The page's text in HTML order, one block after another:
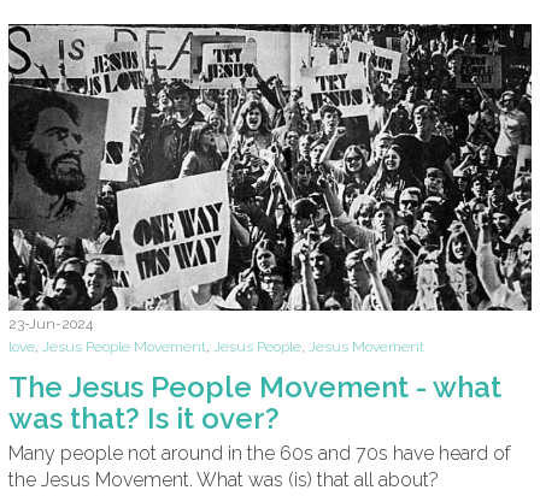
23-Jun-2024
love, Jesus People Movement, Jesus People, Jesus Movement
The Jesus People Movement - what
was that? Is it over?
Many people not around in the 60s and 70s have heard of
the Jesus Movement. What was (is) that all about?